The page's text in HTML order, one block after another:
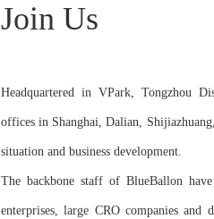
Join Us
Headquartered in VPark, Tongzhou
offices in Shanghai, Dalian,
situation and business development.
The backbone staff of BlueBallon
enterprises, large CRO companies and